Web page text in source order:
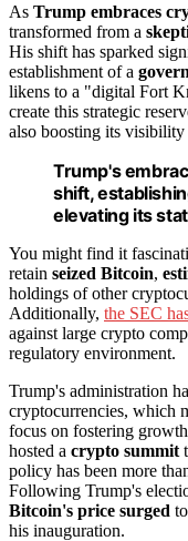
As Trump embraces
transformed from a
His shift has sparked
establishment of a
likens to a "digital Fort
create this strategic
also boosting its
Trump's
shift,
elevating its
You might find it
retain seized Bitcoin,
holdings of other
Additionally, the SEC
against large crypto
regulatory environment.
Trump's administration
cryptocurrencies, which
focus on fostering
hosted a crypto summit
policy has been more
Following Trump's
Bitcoin's price surged to
his inauguration.